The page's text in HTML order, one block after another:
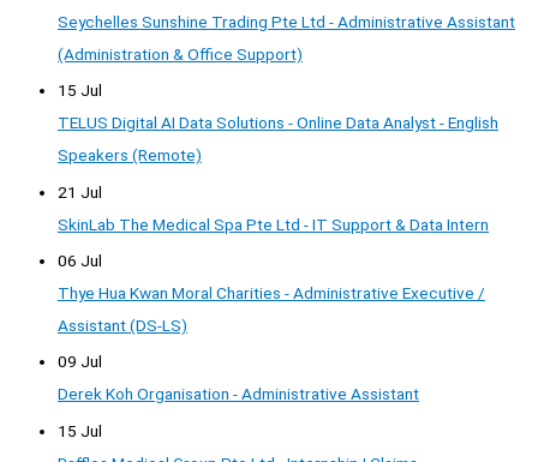
Seychelles Sunshine Trading Pte Ltd - Administrative Assistant
(Administration & Office Support)
15 Jul
TELUS Digital AI Data Solutions - Online Data Analyst - English
Speakers (Remote)
21 Jul
SkinLab The Medical Spa Pte Ltd - IT Support & Data Intern
06 Jul
Thye Hua Kwan Moral Charities - Administrative Executive /
Assistant (DS-LS)
09 Jul
Derek Koh Organisation - Administrative Assistant
15 Jul